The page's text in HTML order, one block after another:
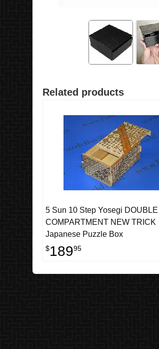
Related products
5 Sun 10 Step Yosegi DOUBLE
COMPARTMENT NEW TRICK
Japanese Puzzle Box
$18995